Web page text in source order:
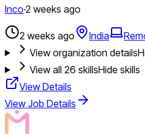
Inco·2 weeks ago
2 weeks ago India
View organization details
View all 26 skillsHide skills
View Details
View Job Details